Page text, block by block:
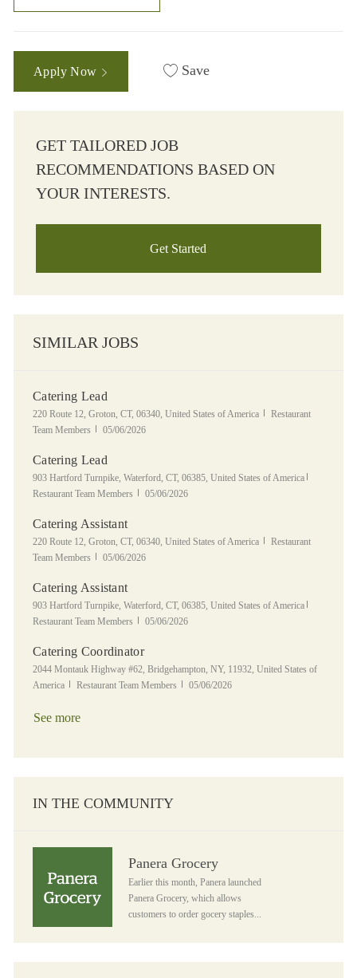
Apply Now Save
GET TAILORED JOB
RECOMMENDATIONS BASED ON
YOUR INTERESTS.
Get Started
SIMILAR JOBS
Catering Lead
Location
220 Route 12, Groton, CT, 06340, United States of America Category
Restaurant
Team Members
Posted Date
05/06/2026
Catering Lead
Location
903 Hartford Turnpike, Waterford, CT, 06385, United States of America
Restaurant Team Members
Posted Date
05/06/2026
Catering Assistant
Location
220 Route 12, Groton, CT, 06340, United States of America Category
Restaurant
Team Members
Posted Date
05/06/2026
Catering Assistant
Location
903 Hartford Turnpike, Waterford, CT, 06385, United States of America
Restaurant Team Members
Posted Date
05/06/2026
Catering Coordinator
Location
2044 Montauk Highway #62, Bridgehampton, NY, 11932, United States of
America
Category
Restaurant Team Members Posted Date
05/06/2026
See more
IN THE COMMUNITY
Panera Grocery
Earlier this month, Panera launched
Panera Grocery, which allows
customers to order gocery staples...